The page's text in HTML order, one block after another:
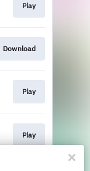
Play
Download
Play
Play